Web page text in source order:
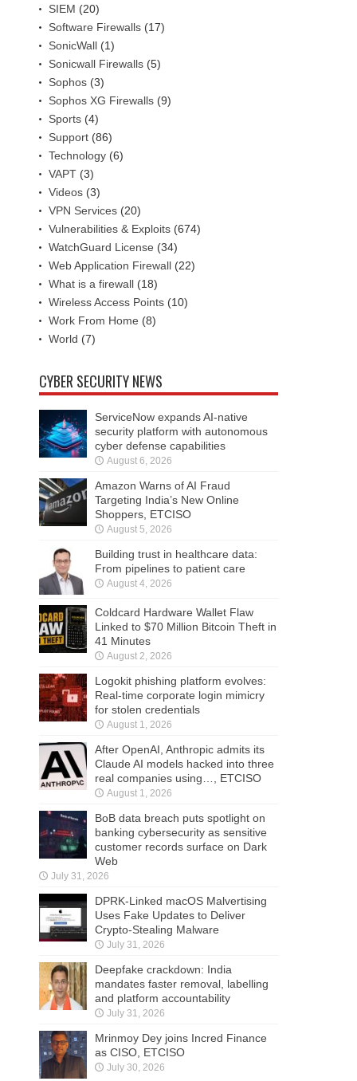
SIEM (20)
Software Firewalls (17)
SonicWall (1)
Sonicwall Firewalls (5)
Sophos (3)
Sophos XG Firewalls (9)
Sports (4)
Support (86)
Technology (6)
VAPT (3)
Videos (3)
VPN Services (20)
Vulnerabilities & Exploits (674)
WatchGuard License (34)
Web Application Firewall (22)
What is a firewall (18)
Wireless Access Points (10)
Work From Home (8)
World (7)
CYBER SECURITY NEWS
ServiceNow expands AI-native
security platform with autonomous
cyber defense capabilities
August 6, 2026
Amazon Warns of AI Fraud
Targeting India’s New Online
Shoppers, ETCISO
August 5, 2026
Building trust in healthcare data:
From pipelines to patient care
August 4, 2026
Coldcard Hardware Wallet Flaw
Linked to $70 Million Bitcoin Theft in
41 Minutes
August 2, 2026
Logokit phishing platform evolves:
Real-time corporate login mimicry
for stolen credentials
August 1, 2026
After OpenAI, Anthropic admits its
Claude AI models hacked into three
real companies using…, ETCISO
August 1, 2026
BoB data breach puts spotlight on
banking cybersecurity as sensitive
customer records surface on Dark
Web
July 31, 2026
DPRK-Linked macOS Malvertising
Uses Fake Updates to Deliver
Crypto-Stealing Malware
July 31, 2026
Deepfake crackdown: India
mandates faster removal, labelling
and platform accountability
July 31, 2026
Mrinmoy Dey joins Incred Finance
as CISO, ETCISO
July 30, 2026